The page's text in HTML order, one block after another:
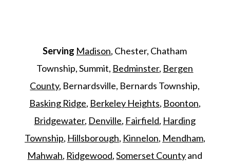
Serving Madison, Chester, Chatham
Township, Summit, Bedminster, Bergen
County, Bernardsville, Bernards Township,
Basking Ridge, Berkeley Heights, Boonton,
Bridgewater, Denville, Fairfield, Harding
Township, Hillsborough, Kinnelon, Mendham,
Mahwah, Ridgewood,Somerset Countyand